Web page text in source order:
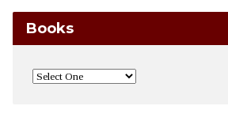
Books